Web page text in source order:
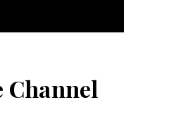
Channel